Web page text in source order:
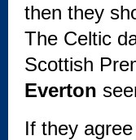
then they
The Celtic
Scottish
Everton
If they